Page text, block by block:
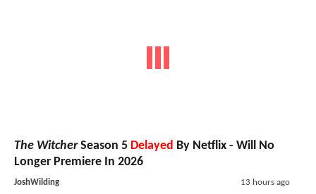
The WitcherSeason 5 Delayed By Netflix - Will No
Longer Premiere In 2026
JoshWilding 13 hours ago